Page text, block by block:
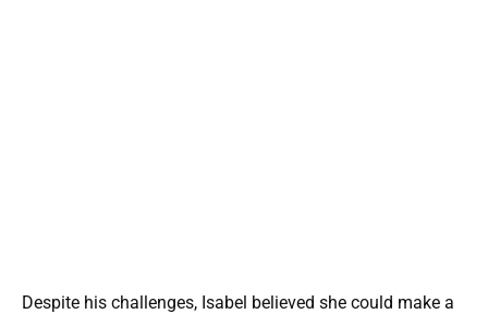
Despite his challenges, Isabel believed she could make a